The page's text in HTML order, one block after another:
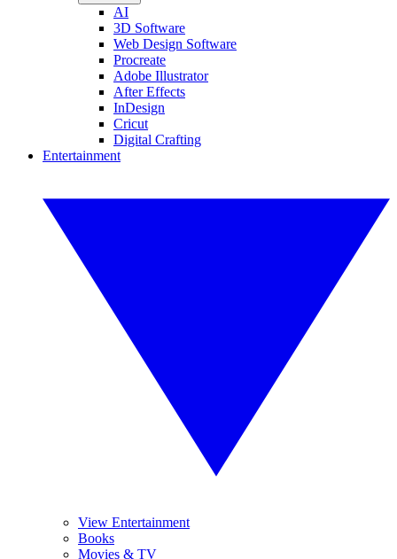
AI
3D Software
Web Design Software
Procreate
Adobe Illustrator
After Effects
InDesign
Cricut
Digital Crafting
Entertainment
View Entertainment
Books
Movies & TV